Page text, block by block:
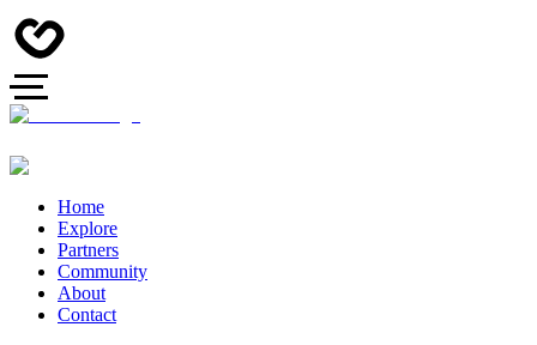
Home
Explore
Partners
Community
About
Contact